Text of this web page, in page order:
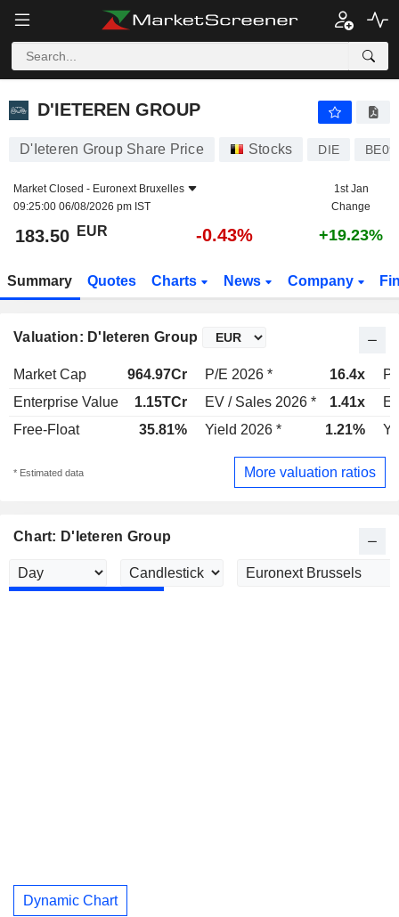
D'IETEREN GROUP
D'IETEREN GROUP
D'Ieteren Group Share Price Stocks DIE
Market Closed - Euronext Bruxelles
09:25:00 06/08/2026 pm IST
1st Jan
Change
183.50 EUR -0.43% +19.23%
Summary Quotes Charts News Company
Valuation: D'Ieteren Group
Market Cap 964.97Cr P/E 2026 * 16.4x
Enterprise Value
1.15TCr EV / Sales 2026 * 1.41x
Free-Float
35.81% Yield 2026 * 1.21%
* Estimated data More valuation ratios
Chart: D'Ieteren Group
Dynamic Chart